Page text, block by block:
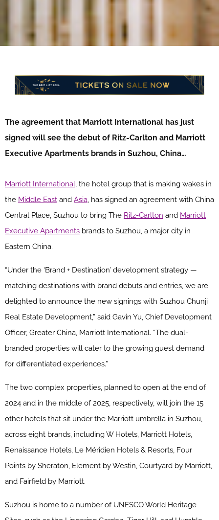
The agreement that Marriott International has just
signed will see the debut of Ritz-Carlton and Marriott
Executive Apartments brands in Suzhou, China…
Marriott International, the hotel group that is making wakes in
the Middle East and Asia, has signed an agreement with China
Central Place, Suzhou to bring The Ritz-Carlton and Marriott
Executive Apartments brands to Suzhou, a major city in
Eastern China.
“Under the ‘Brand + Destination’ development strategy —
matching destinations with brand debuts and entries, we are
delighted to announce the new signings with Suzhou Chunji
Real Estate Development,” said Gavin Yu, Chief Development
Officer, Greater China, Marriott International. “The dual-
branded properties will cater to the growing guest demand
for differentiated experiences.”
The two complex properties, planned to open at the end of
2024 and in the middle of 2025, respectively, will join the 15
other hotels that sit under the Marriott umbrella in Suzhou,
across eight brands, including W Hotels, Marriott Hotels,
Renaissance Hotels, Le Méridien Hotels & Resorts, Four
Points by Sheraton, Element by Westin, Courtyard by Marriott,
and Fairfield by Marriott.
Suzhou is home to a number of UNESCO World Heritage